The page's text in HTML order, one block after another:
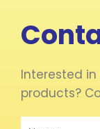
Interested
products?